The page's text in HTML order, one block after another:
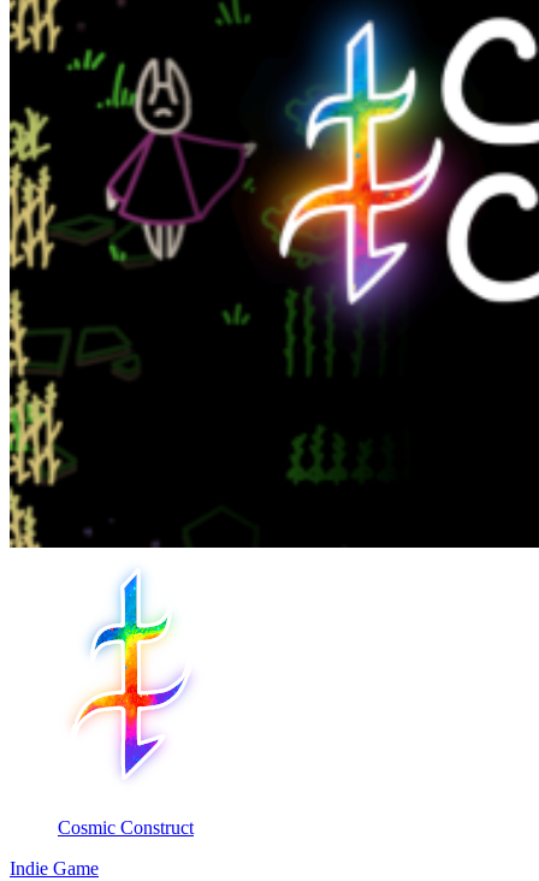
Cosmic Construct
Indie Game